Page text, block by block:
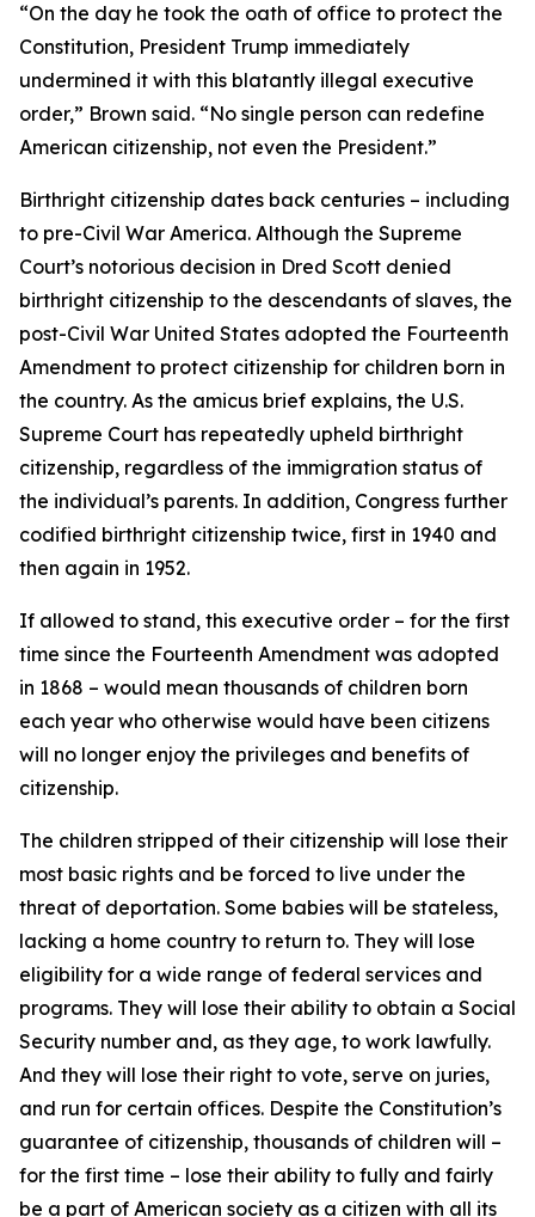
“On the day he took the oath of office to protect the
Constitution, President Trump immediately
undermined it with this blatantly illegal executive
order,” Brown said. “No single person can redefine
American citizenship, not even the President.”
Birthright citizenship dates back centuries – including
to pre-Civil War America. Although the Supreme
Court’s notorious decision in Dred Scott denied
birthright citizenship to the descendants of slaves, the
post-Civil War United States adopted the Fourteenth
Amendment to protect citizenship for children born in
the country. As the amicus brief explains, the U.S.
Supreme Court has repeatedly upheld birthright
citizenship, regardless of the immigration status of
the individual’s parents. In addition, Congress further
codified birthright citizenship twice, first in 1940 and
then again in 1952.
If allowed to stand, this executive order – for the first
time since the Fourteenth Amendment was adopted
in 1868 – would mean thousands of children born
each year who otherwise would have been citizens
will no longer enjoy the privileges and benefits of
citizenship.
The children stripped of their citizenship will lose their
most basic rights and be forced to live under the
threat of deportation. Some babies will be stateless,
lacking a home country to return to. They will lose
eligibility for a wide range of federal services and
programs. They will lose their ability to obtain a Social
Security number and, as they age, to work lawfully.
And they will lose their right to vote, serve on juries,
and run for certain offices. Despite the Constitution’s
guarantee of citizenship, thousands of children will –
for the first time – lose their ability to fully and fairly
be a part of American society as a citizen with all its